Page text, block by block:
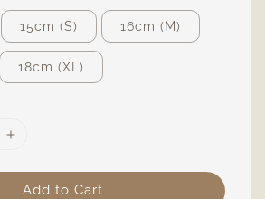
15cm (S) 16cm (M)
18cm (XL)
Add to Cart